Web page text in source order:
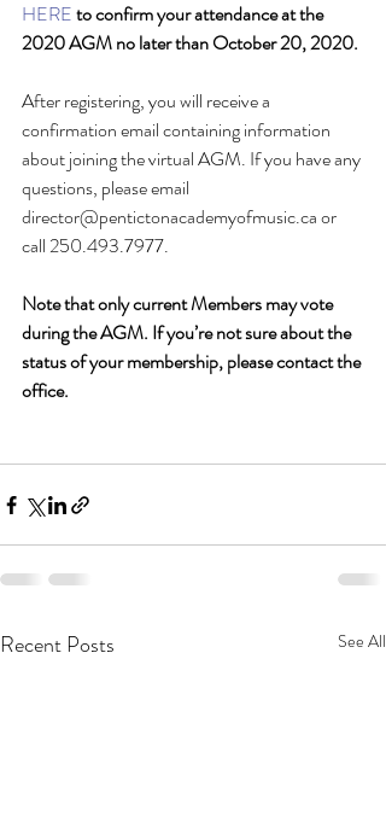
HERE to confirm your attendance at the
2020 AGM no later than October 20, 2020.
After registering, you will receive a
confirmation email containing information
about joining the virtual AGM. If you have any
questions, please email
director@pentictonacademyofmusic.ca or
call 250.493.7977.
Note that only current Members may vote
during the AGM. If you’re not sure about the
status of your membership, please contact the
office.
Recent Posts See All